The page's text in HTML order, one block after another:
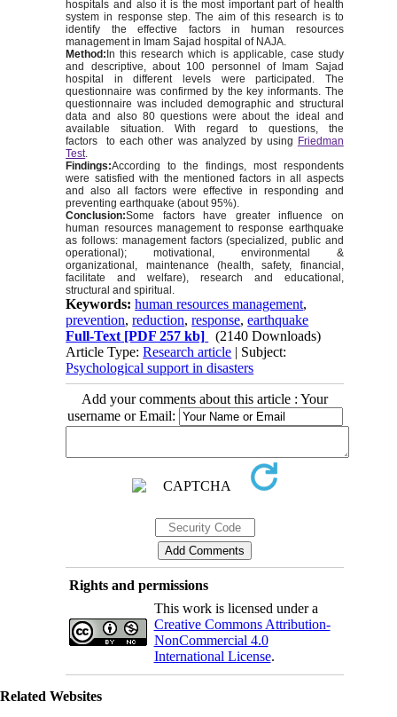
hospitals and also it is the most important part of health
system in response step. The aim of this research is to
identify the effective factors in human resources
management in Imam Sajad hospital of NAJA.
Method:In this research which is applicable, case study
and descriptive, about 100 personnel of Imam Sajad
hospital in different levels were participated. The
questionnaire was confirmed by the key informants. The
questionnaire was included demographic and structural
data and also 80 questions were about the ideal and
available situation. With regard to questions, the
factors to each other was analyzed by using Friedman
Test.
Findings:According to the findings, most respondents
were satisfied with the mentioned factors in all aspects
and also all factors were effective in responding and
preventing earthquake (about 95%).
Conclusion:Some factors have greater influence on
human resources management to response earthquake
as follows: management factors (specialized, public and
operational); motivational, environmental &
organizational, maintenance (health, safety, financial,
facilitate and welfare), research and educational,
structural and spiritual.
Keywords:human resources management,
prevention,reduction,response,earthquake
Full-Text [PDF 257 kb]
(2140 Downloads)
Article Type:Research article | Subject:
Psychological support in disasters
Add your comments about this article : Your
username or Email:
Rights and permissions
This work is licensed under a
Creative Commons Attribution-
NonCommercial 4.0
International License.
Related Websites